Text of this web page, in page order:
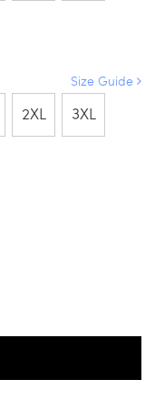
Size Guide
2XL 3XL